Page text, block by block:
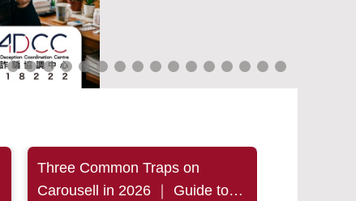
Three Common Traps on
Carousell in 2026 ｜ Guide to